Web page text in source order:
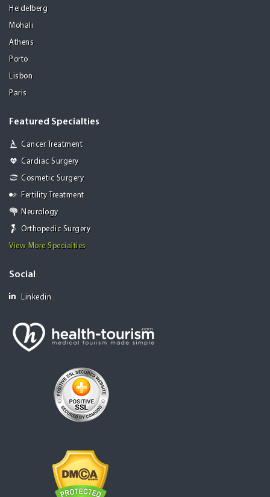
Heidelberg
Mohali
Athens
Porto
Lisbon
Paris
Featured Specialties
Cancer Treatment
Cardiac Surgery
Cosmetic Surgery
Fertility Treatment
Neurology
Orthopedic Surgery
View More Specialties
Social
Linkedin